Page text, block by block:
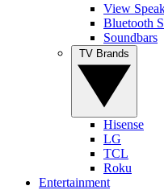
View
Bluetooth
Soundbars
Hisense
LG
TCL
Roku
Entertainment